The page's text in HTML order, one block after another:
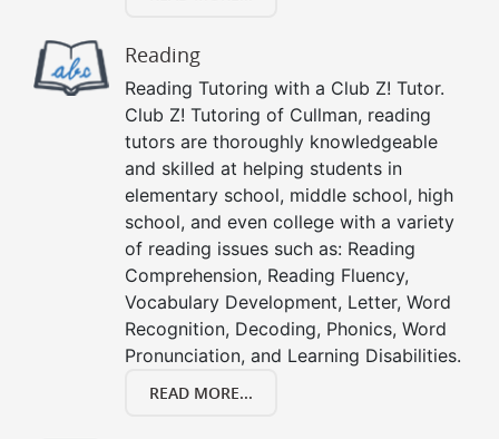
Reading
Reading Tutoring with a Club Z! Tutor.
Club Z! Tutoring of Cullman, reading
tutors are thoroughly knowledgeable
and skilled at helping students in
elementary school, middle school, high
school, and even college with a variety
of reading issues such as: Reading
Comprehension, Reading Fluency,
Vocabulary Development, Letter, Word
Recognition, Decoding, Phonics, Word
Pronunciation, and Learning Disabilities.
READ MORE...